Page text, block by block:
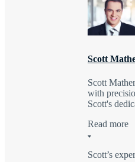
Scott
Scott
with
Scott's
Read more
Scott’s